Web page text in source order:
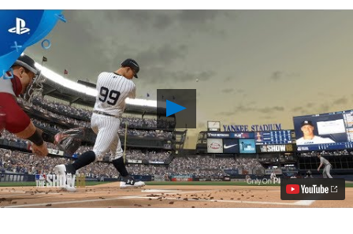
MLB
The
Show
18
Gameplay
Trailer
Revealed